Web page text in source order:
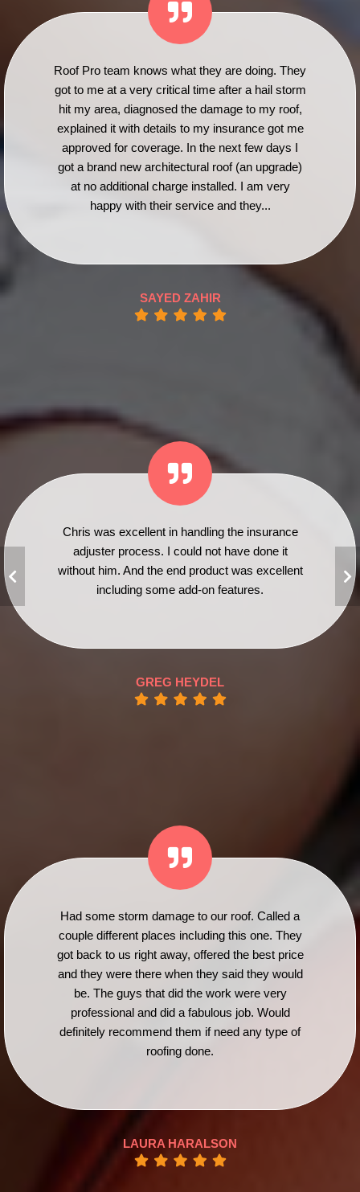
Roof Pro team knows what they are doing. They
got to me at a very critical time after a hail storm
hit my area, diagnosed the damage to my roof,
explained it with details to my insurance got me
approved for coverage. In the next few days I
got a brand new architectural roof (an upgrade)
at no additional charge installed. I am very
happy with their service and they...
SAYED ZAHIR
Chris was excellent in handling the insurance
adjuster process. I could not have done it
without him. And the end product was excellent
including some add-on features.
GREG HEYDEL
Had some storm damage to our roof. Called a
couple different places including this one. They
got back to us right away, offered the best price
and they were there when they said they would
be. The guys that did the work were very
professional and did a fabulous job. Would
definitely recommend them if need any type of
roofing done.
LAURA HARALSON